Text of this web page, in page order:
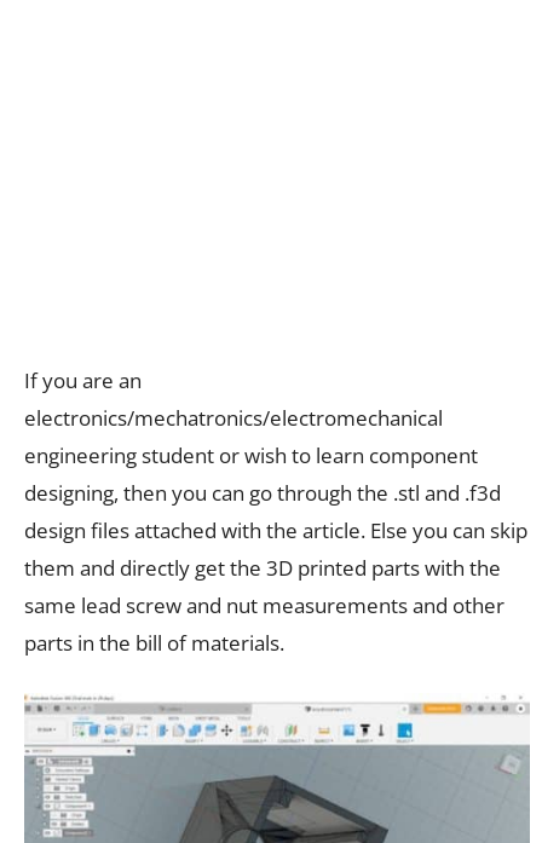
If you are an
electronics/mechatronics/electromechanical
engineering student or wish to learn component
designing, then you can go through the .stl and .f3d
design files attached with the article. Else you can skip
them and directly get the 3D printed parts with the
same lead screw and nut measurements and other
parts in the bill of materials.